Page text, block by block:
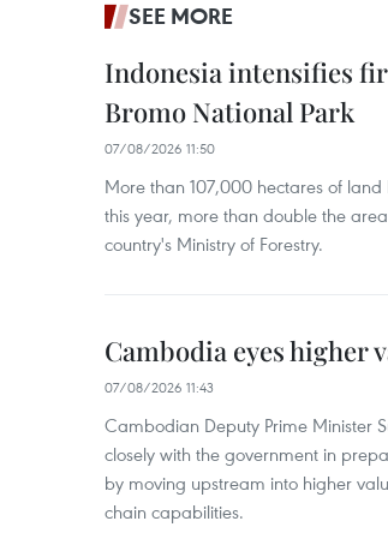
SEE MORE
Indonesia intensifies
Bromo National Park
07/08/2026 11:50
More than 107,000 hectares of
this year, more than double the
country's Ministry of Forestry.
Cambodia eyes higher
07/08/2026 11:43
Cambodian Deputy Prime Minister
closely with the government in
by moving upstream into higher
chain capabilities.